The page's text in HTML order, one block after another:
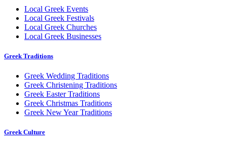
Local Greek Events
Local Greek Festivals
Local Greek Churches
Local Greek Businesses
Greek Traditions
Greek Wedding Traditions
Greek Christening Traditions
Greek Easter Traditions
Greek Christmas Traditions
Greek New Year Traditions
Greek Culture